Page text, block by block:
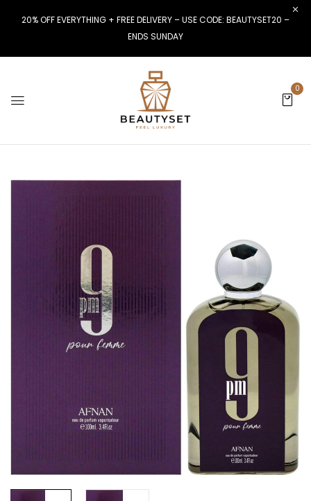
20% OFF EVERYTHING + FREE DELIVERY – USE CODE: BEAUTYSET20 –
ENDS SUNDAY
0